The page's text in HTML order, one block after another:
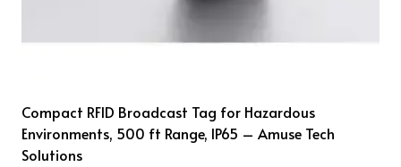
Compact RFID Broadcast Tag for Hazardous
Environments, 500 ft Range, IP65 – Amuse Tech
Solutions